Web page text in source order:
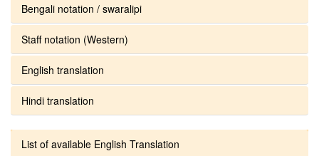
Bengali notation / swaralipi
Staff notation (Western)
English translation
Hindi translation
List of available English Translation